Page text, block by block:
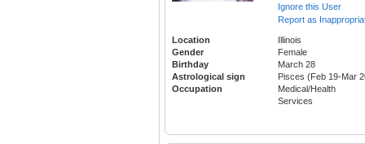
Ignore this User
Report as
Location
Illinois
Gender
Female
Birthday
March 28
Astrological sign
Pisces (Feb 19-Mar
Occupation
Medical/Health
Services